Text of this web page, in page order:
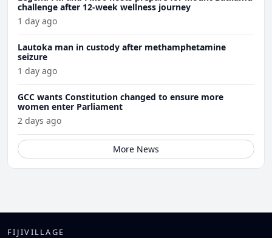
challenge after 12-week wellness journey
1 day ago
Lautoka man in custody after methamphetamine
seizure
1 day ago
GCC wants Constitution changed to ensure more
women enter Parliament
2 days ago
More News
FIJIVILLAGE